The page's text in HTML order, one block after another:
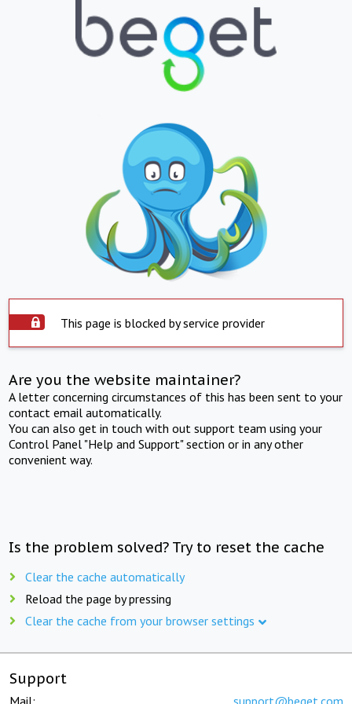
This page is blocked by service provider
Are you the website maintainer?
A letter concerning circumstances of this has been sent to your
contact email automatically.
You can also get in touch with out support team using your
Control Panel "Help and Support" section or in any other
convenient way.
Is the problem solved? Try to reset the cache
Clear the cache automatically
Reload the page by pressing
Clear the cache from your browser settings
Support
Mail: support@beget.com